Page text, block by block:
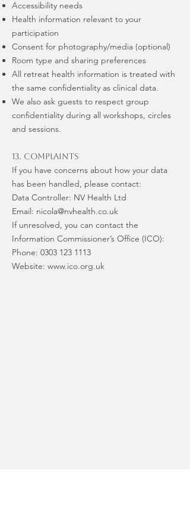
Accessibility needs
Health information relevant to your
participation
Consent for photography/media (optional)
Room type and sharing preferences
All retreat health information is treated with
the same confidentiality as clinical data.
We also ask guests to respect group
confidentiality during all workshops, circles
and sessions.
13. Complaints
If you have concerns about how your data
has been handled, please contact:
Data Controller: NV Health Ltd
Email: nicola@nvhealth.co.uk
If unresolved, you can contact the
Information Commissioner’s Office (ICO):
Phone: 0303 123 1113
Website: www.ico.org.uk